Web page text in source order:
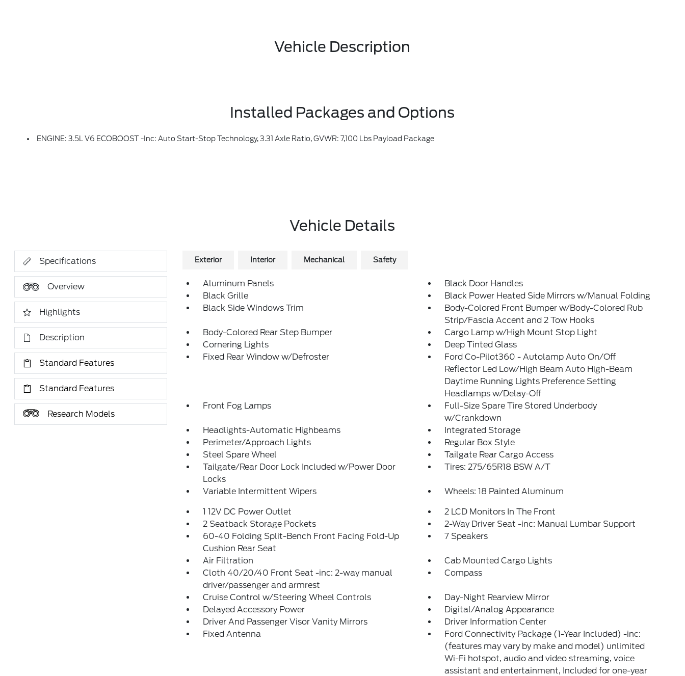
Vehicle Description
Installed Packages and Options
ENGINE: 3.5L V6 ECOBOOST -inc: Auto Start-Stop Technology, 3.31 Axle Ratio, GVWR: 7,100 Lbs Payload Package
Vehicle Details
Specifications
Overview
Highlights
Description
Standard Features
Standard Features
Research Models
Exterior Interior Mechanical Safety
Aluminum Panels
Black Door Handles
Black Grille
Black Power Heated Side Mirrors w/Manual Folding
Black Side Windows Trim
Body-Colored Front Bumper w/Body-Colored Rub
Strip/Fascia Accent and 2 Tow Hooks
Body-Colored Rear Step Bumper
Cargo Lamp w/High Mount Stop Light
Cornering Lights
Deep Tinted Glass
Fixed Rear Window w/Defroster
Ford Co-Pilot360 - Autolamp Auto On/Off
Reflector Led Low/High Beam Auto High-Beam
Daytime Running Lights Preference Setting
Headlamps w/Delay-Off
Front Fog Lamps
Full-Size Spare Tire Stored Underbody
w/Crankdown
Headlights-Automatic Highbeams
Integrated Storage
Perimeter/Approach Lights
Regular Box Style
Steel Spare Wheel
Tailgate Rear Cargo Access
Tailgate/Rear Door Lock Included w/Power Door
Locks
Tires: 275/65R18 BSW A/T
Variable Intermittent Wipers Wheels: 18 Painted Aluminum
1 12V DC Power Outlet
2 LCD Monitors In The Front
2 Seatback Storage Pockets
2-Way Driver Seat -inc: Manual Lumbar Support
60-40 Folding Split-Bench Front Facing Fold-Up
Cushion Rear Seat
7 Speakers
Air Filtration
Cab Mounted Cargo Lights
Cloth 40/20/40 Front Seat -inc: 2-way manual
driver/passenger and armrest
Compass
Cruise Control w/Steering Wheel Controls
Day-Night Rearview Mirror
Delayed Accessory Power
Digital/Analog Appearance
Driver And Passenger Visor Vanity Mirrors
Driver Information Center
Fixed Antenna
Ford Connectivity Package (1-Year Included) -inc:
(features may vary by make and model) unlimited
Wi-Fi hotspot, audio and video streaming, voice
assistant and entertainment, Included for one-year